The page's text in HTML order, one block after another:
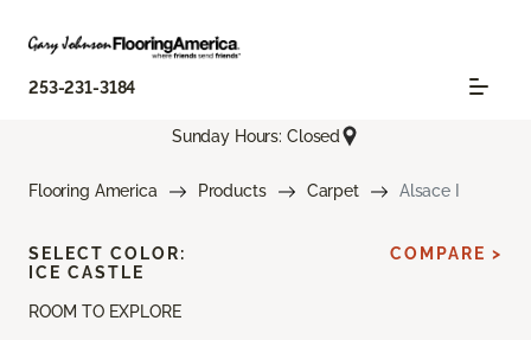
253-231-3184
Sunday Hours: Closed
Flooring America Products Carpet Alsace I
ROOM TO EXPLORE
SELECT COLOR:
ICE CASTLE
COMPARE >